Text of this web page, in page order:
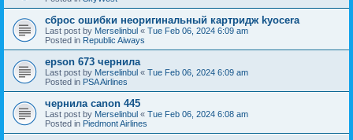
сброс ошибки неоригинальный картридж kyocera
Last post by Merselinbul « Tue Feb 06, 2024 6:09 am
Posted in Republic Aiways
epson 673 чернила
Last post by Merselinbul « Tue Feb 06, 2024 6:09 am
Posted in PSA Airlines
чернила canon 445
Last post by Merselinbul « Tue Feb 06, 2024 6:08 am
Posted in Piedmont Airlines